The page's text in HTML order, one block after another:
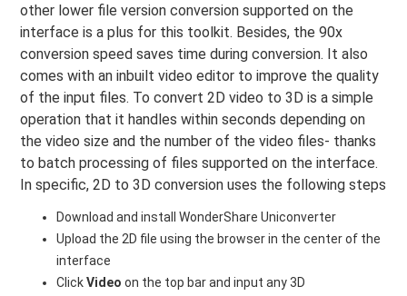
other lower file version conversion supported on the
interface is a plus for this toolkit. Besides, the 90x
conversion speed saves time during conversion. It also
comes with an inbuilt video editor to improve the quality
of the input files. To convert 2D video to 3D is a simple
operation that it handles within seconds depending on
the video size and the number of the video files- thanks
to batch processing of files supported on the interface.
In specific, 2D to 3D conversion uses the following steps
Download and install WonderShare Uniconverter
Upload the 2D file using the browser in the center of the
interface
ClickVideoon the top bar and input any 3D